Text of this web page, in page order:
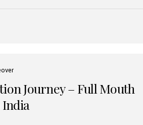
extensive bone grafting procedures.
Journey – Full Mouth